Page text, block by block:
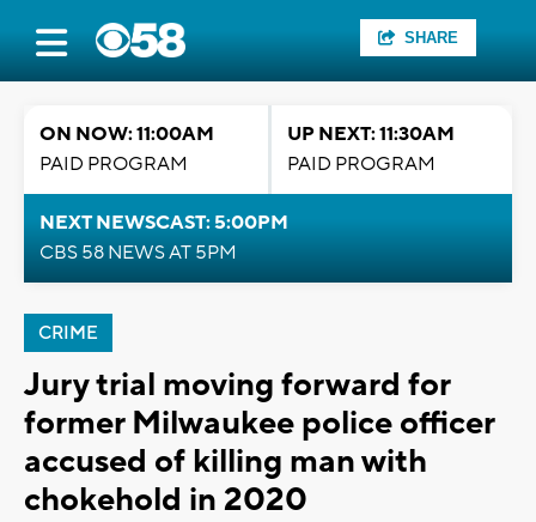
SHARE
ON NOW: 11:00AM
PAID PROGRAM
UP NEXT: 11:30AM
PAID PROGRAM
NEXT NEWSCAST: 5:00PM
CBS 58 NEWS AT 5PM
CRIME
Jury trial moving forward for
former Milwaukee police officer
accused of killing man with
chokehold in 2020